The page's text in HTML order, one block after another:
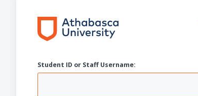
Student ID or Staff Username: